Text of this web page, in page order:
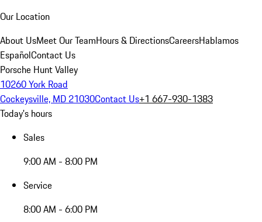
Our Location
About UsMeet Our TeamHours & DirectionsCareersHablamos
EspañolContact Us
Porsche Hunt Valley
10260 York Road
Cockeysville, MD 21030Contact Us+1 667-930-1383
Today's hours
Sales
9:00 AM - 8:00 PM
Service
8:00 AM - 6:00 PM